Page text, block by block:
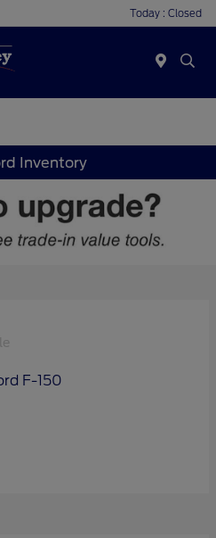
Today : Closed
Inventory